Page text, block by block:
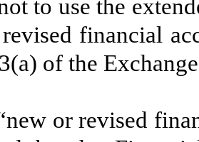
to use the
financial
of the
or revised